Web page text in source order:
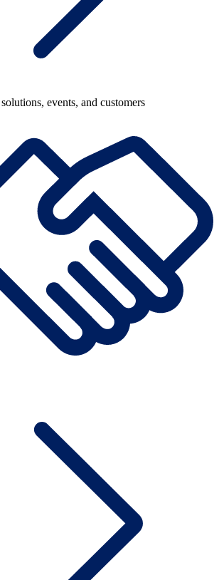
events, and customers